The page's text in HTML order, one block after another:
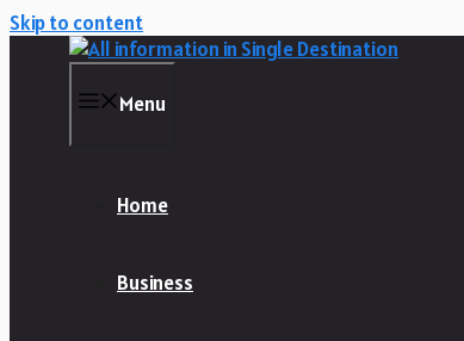
Skip to content
Menu
Home
Business